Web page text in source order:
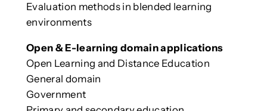
Evaluation methods in blended learning
environments
Open & E-learning domain applications
Open Learning and Distance Education
General domain
Government